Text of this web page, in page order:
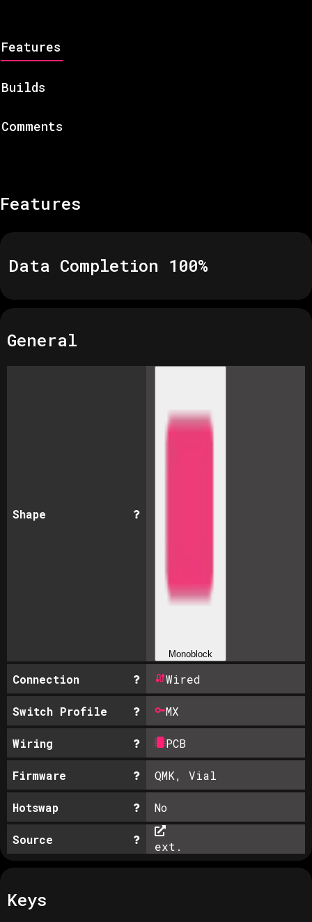
Features
Builds
Comments
Features
Data Completion 100%
General
Shape
Monoblock
Connection Wired
Switch Profile MX
Wiring PCB
Firmware QMK, Vial
Hotswap No
Source ext.
Keys